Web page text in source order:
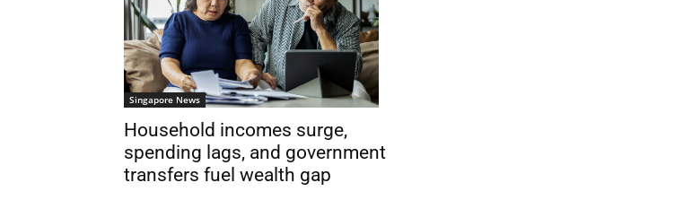
Singapore News
Household incomes surge,
spending lags, and government
transfers fuel wealth gap